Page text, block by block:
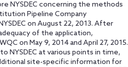
NYSDEC concerning the methods
Pipeline Company
on August 22, 2013. After
of the application,
on May 9, 2014 and April 27, 2015.
NYSDEC at various points in time,
site-specific information for